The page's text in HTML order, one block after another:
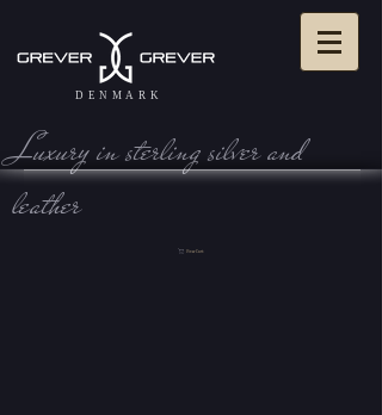
DENMARK
Luxury in sterling silve r and
leather
View Cart: